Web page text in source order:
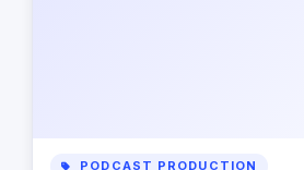
PODCAST PRODUCTION